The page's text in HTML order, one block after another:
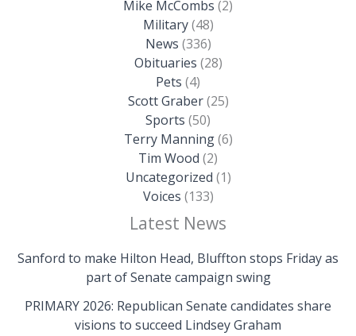
Mike McCombs (2)
Military(48)
News (336)
Obituaries (28)
Pets (4)
Scott Graber(25)
Sports (50)
Terry Manning(6)
Tim Wood (2)
Uncategorized (1)
Voices (133)
Latest News
Sanford to make Hilton Head, Bluffton stops Friday as
part of Senate campaign swing
PRIMARY 2026: Republican Senate candidates share
visions to succeed Lindsey Graham